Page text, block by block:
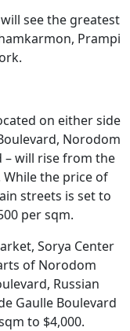
see the greatest
Prampi
on either side
Norodom
– will rise from the
While the price of
streets is set to
per sqm.
Sorya Center
of Norodom
Russian
Gaulle Boulevard
to $4,000.